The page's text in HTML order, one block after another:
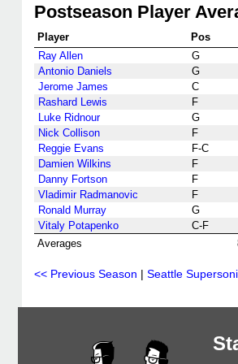
Postseason Player
Player Pos
Ray Allen
G
Antonio Daniels
G
Jerome James
C
Rashard Lewis
F
Luke Ridnour
G
Nick Collison
F
Reggie Evans
F-C
Damien Wilkins
F
Danny Fortson
F
Vladimir Radmanovic
F
Ronald Murray
G
Vitaly Potapenko
C-F
Averages
<< Previous Season | Seattle